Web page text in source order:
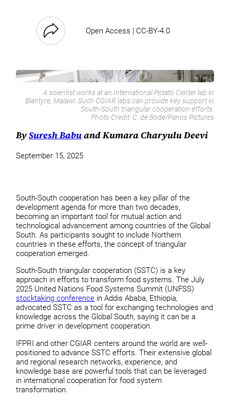
Open Access | CC-BY-4.0
A scientist works at an International Potato Center lab in
Blantyre, Malawi. Such CGIAR labs can provide key support in
South-South triangular cooperation efforts.
Photo Credit: C. de Bode/Panos Pictures
BySuresh Babuand Kumara Charyulu Deevi
September 15, 2025
South-South cooperation has been a key pillar of the
development agenda for more than two decades,
becoming an important tool for mutual action and
technological advancement among countries of the Global
South. As participants sought to include Northern
countries in these efforts, the concept of triangular
cooperation emerged.
South-South triangular cooperation (SSTC) is a key
approach in efforts to transform food systems. The July
2025 United Nations Food Systems Summit (UNFSS)
stocktaking conference in Addis Ababa, Ethiopia,
advocated SSTC as a tool for exchanging technologies and
knowledge across the Global South, saying it can be a
prime driver in development cooperation.
IFPRI and other CGIAR centers around the world are well-
positioned to advance SSTC efforts. Their extensive global
and regional research networks, experience, and
knowledge base are powerful tools that can be leveraged
in international cooperation for food system
transformation.